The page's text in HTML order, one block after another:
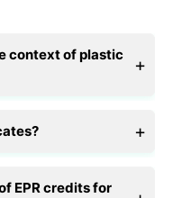
context of plastic
EPR credits for